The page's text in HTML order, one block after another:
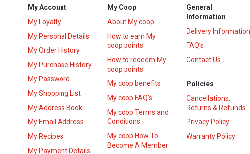
My Account
My Loyalty
My Personal Details
My Order History
My Purchase History
My Password
My Shopping List
My Address Book
My Email Address
My Recipes
My Payment Details
My Coop
About My coop
How to earn My
coop points
How to redeem My
coop points
My coop benefits
My coop FAQ's
My coop Terms and
Conditions
My coop How To
Become A Member
General
Information
Delivery Information
FAQ’s
Contact Us
Policies
Cancellations,
Returns & Refunds
Privacy Policy
Warranty Policy